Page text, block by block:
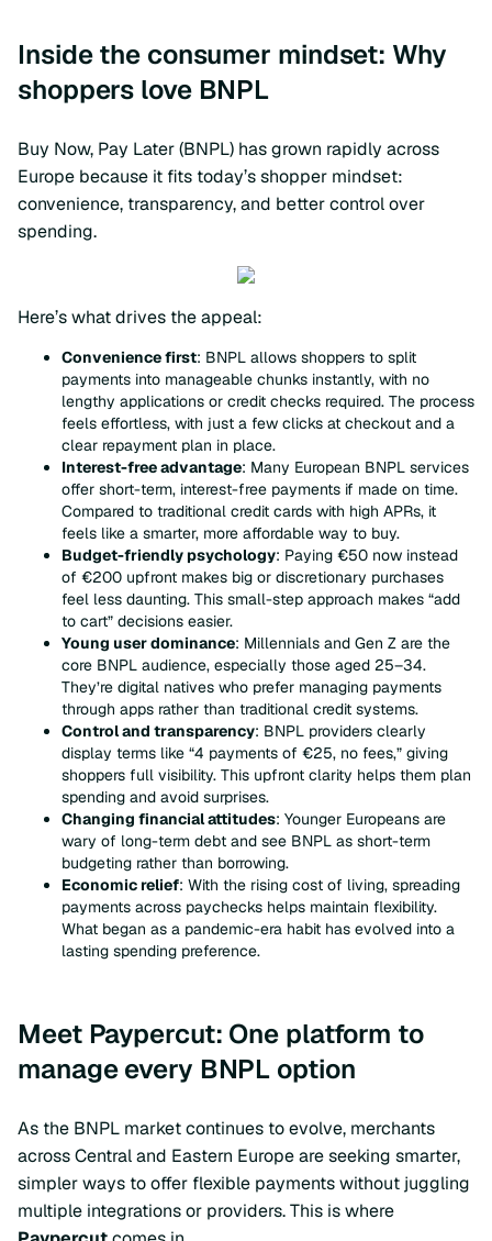
Inside the consumer mindset: Why
shoppers love BNPL
Buy Now, Pay Later (BNPL) has grown rapidly across
Europe because it fits today’s shopper mindset:
convenience, transparency, and better control over
spending.
Here’s what drives the appeal:
Convenience first: BNPL allows shoppers to split
payments into manageable chunks instantly, with no
lengthy applications or credit checks required. The process
feels effortless, with just a few clicks at checkout and a
clear repayment plan in place.
Interest-free advantage: Many European BNPL services
offer short-term, interest-free payments if made on time.
Compared to traditional credit cards with high APRs, it
feels like a smarter, more affordable way to buy.
Budget-friendly psychology: Paying €50 now instead
of €200 upfront makes big or discretionary purchases
feel less daunting. This small-step approach makes “add
to cart” decisions easier.
Young user dominance: Millennials and Gen Z are the
core BNPL audience, especially those aged 25–34.
They’re digital natives who prefer managing payments
through apps rather than traditional credit systems.
Control and transparency: BNPL providers clearly
display terms like “4 payments of €25, no fees,” giving
shoppers full visibility. This upfront clarity helps them plan
spending and avoid surprises.
Changing financial attitudes: Younger Europeans are
wary of long-term debt and see BNPL as short-term
budgeting rather than borrowing.
Economic relief: With the rising cost of living, spreading
payments across paychecks helps maintain flexibility.
What began as a pandemic-era habit has evolved into a
lasting spending preference.
Meet Paypercut: One platform to
manage every BNPL option
As the BNPL market continues to evolve, merchants
across Central and Eastern Europe are seeking smarter,
simpler ways to offer flexible payments without juggling
multiple integrations or providers. This is where